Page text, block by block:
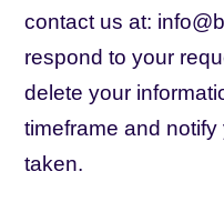
contact us at:
respond to your
delete your
timeframe and
taken.